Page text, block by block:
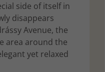
side of itself in
disappears
Avenue, the
area around the
yet relaxed